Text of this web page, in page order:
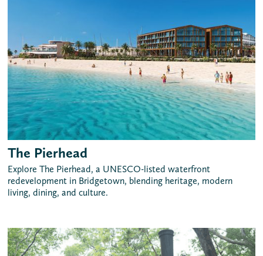
The Pierhead
Explore The Pierhead, a UNESCO-listed waterfront
redevelopment in Bridgetown, blending heritage, modern
living, dining, and culture.